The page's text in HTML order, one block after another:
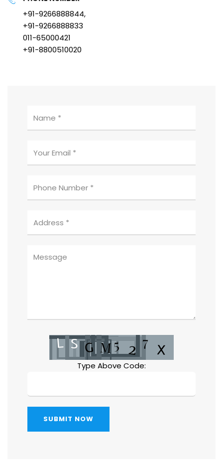
+91-9266888844,
+91-9266888833
011-65000421
+91-8800510020
Type Above Code:
SUBMIT NOW